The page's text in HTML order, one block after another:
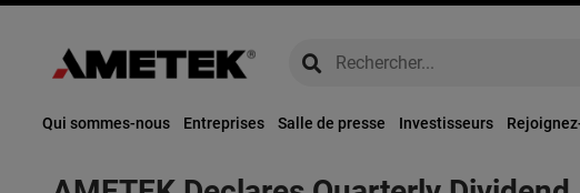
global-search
global-search
Qui sommes-nous Entreprises Salle de presse Investisseurs